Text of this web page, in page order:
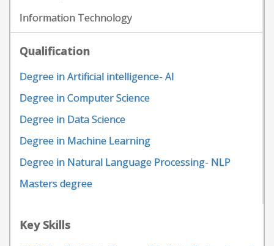
Information Technology
Qualification
Degree in Artificial intelligence- AI
Degree in Computer Science
Degree in Data Science
Degree in Machine Learning
Degree in Natural Language Processing- NLP
Masters degree
Key Skills